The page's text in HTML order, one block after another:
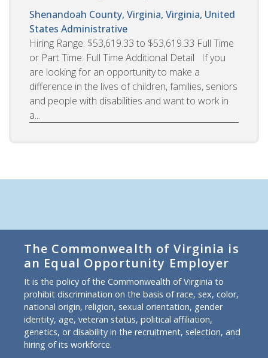
Shenandoah County, Virginia, Virginia, United
States Administrative
Hiring Range: $53,619.33 to $53,619.33 Full Time
or Part Time: Full Time Additional Detail If you
are looking for an opportunity to make a
difference in the lives of children, families, seniors
and people with disabilities and want to work in
a...
The Commonwealth of Virginia is
an Equal Opportunity Employer
It is the policy of the Commonwealth of Virginia to
prohibit discrimination on the basis of race, sex, color,
national origin, religion, sexual orientation, gender
identity, age, veteran status, political affiliation,
genetics, or disability in the recruitment, selection, and
hiring of its workforce.